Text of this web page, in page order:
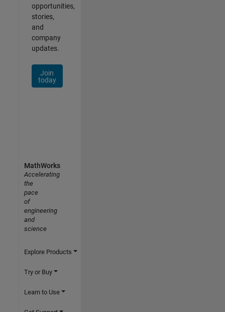
opportunities,
stories,
and
company
updates.
Join
today
MathWorks
Accelerating
the
pace
of
engineering
and
science
Explore Products
Try or Buy
Learn to Use